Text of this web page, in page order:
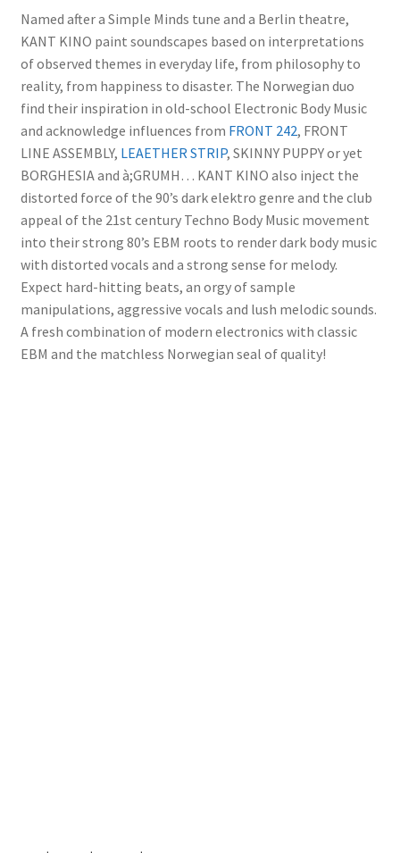
Named after a Simple Minds tune and a Berlin theatre,
KANT KINO paint soundscapes based on interpretations
of observed themes in everyday life, from philosophy to
reality, from happiness to disaster. The Norwegian duo
find their inspiration in old-school Electronic Body Music
and acknowledge influences from FRONT 242, FRONT
LINE ASSEMBLY, LEAETHER STRIP, SKINNY PUPPY or yet
BORGHESIA and à;GRUMH… KANT KINO also inject the
distorted force of the 90’s dark elektro genre and the club
appeal of the 21st century Techno Body Music movement
into their strong 80’s EBM roots to render dark body music
with distorted vocals and a strong sense for melody.
Expect hard-hitting beats, an orgy of sample
manipulations, aggressive vocals and lush melodic sounds.
A fresh combination of modern electronics with classic
EBM and the matchless Norwegian seal of quality!